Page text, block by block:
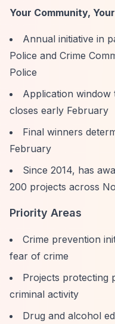
Your Community,
Annual initiative in
Police and Crime
Police
Application
closes early February
Final winners
February
Since 2014, has
200 projects across
Priority Areas
Crime prevention
fear of crime
Projects protecting
criminal activity
Drug and alcohol